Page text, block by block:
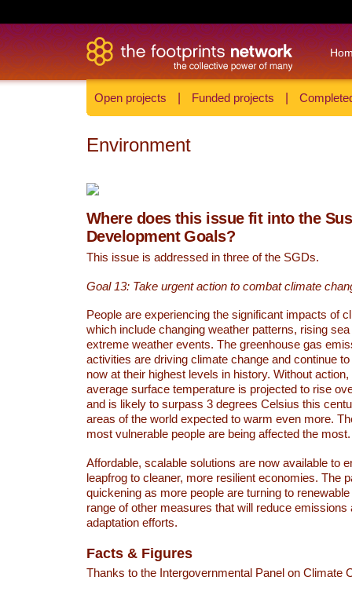
Open projects Funded projects
Environment
Where does this issue fit into the
Development Goals?
This issue is addressed in three of the SGDs.
Goal 13: Take urgent action to combat climate
People are experiencing the significant impacts of
which include changing weather patterns, rising
extreme weather events. The greenhouse gas
activities are driving climate change and continue
now at their highest levels in history. Without action,
average surface temperature is projected to rise
and is likely to surpass 3 degrees Celsius this
areas of the world expected to warm even more.
most vulnerable people are being affected the most.
Affordable, scalable solutions are now available to
leapfrog to cleaner, more resilient economies. The
quickening as more people are turning to
range of other measures that will reduce emissions
adaptation efforts.
Facts & Figures
Thanks to the Intergovernmental Panel on Climate